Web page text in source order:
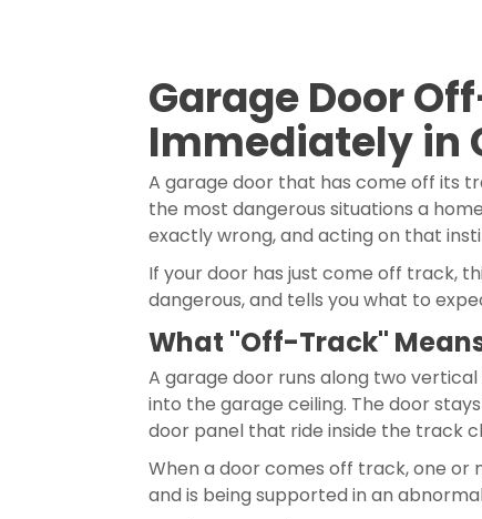
Garage Door
Immediately in
A garage door that has come off its
the most dangerous situations a
exactly wrong, and acting on that
If your door has just come off track,
dangerous, and tells you what to
What "Off-Track"
A garage door runs along two
into the garage ceiling. The door
door panel that ride inside the track
When a door comes off track, one or
and is being supported in an